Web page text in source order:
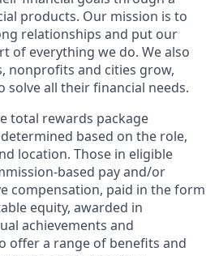
products. Our mission is to
relationships and put our
of everything we do. We also
nonprofits and cities grow,
solve all their financial needs.
total rewards package
based on the role,
location. Those in eligible
based pay and/or
compensation, paid in the form
equity, awarded in
achievements and
offer a range of benefits and